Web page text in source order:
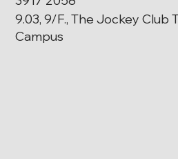
9.03, 9/F., The Jockey Club
Campus